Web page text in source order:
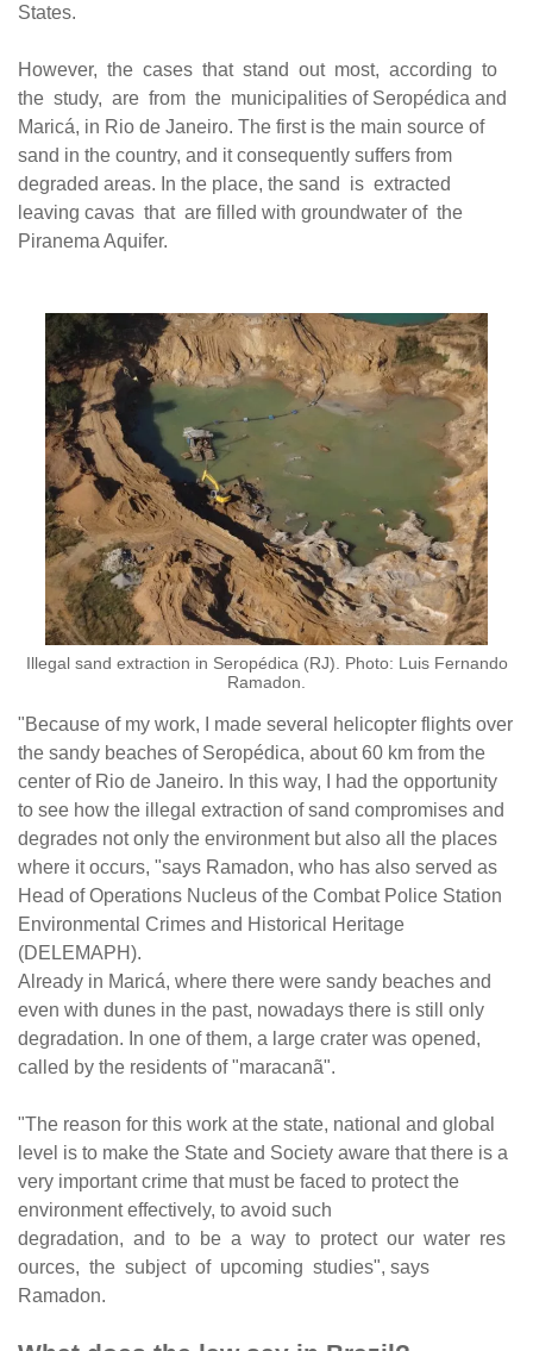
States.
However, the cases that stand out most, according to
the study, are from the municipalities of Seropédica and
Maricá, in Rio de Janeiro. The first is the main source of
sand in the country, and it consequently suffers from
degraded areas. In the place, the sand is extracted
leaving cavas that are filled with groundwater of the
Piranema Aquifer.
Illegal sand extraction in Seropédica (RJ). Photo: Luis Fernando
Ramadon.
"Because of my work, I made several helicopter flights over
the sandy beaches of Seropédica, about 60 km from the
center of Rio de Janeiro. In this way, I had the opportunity
to see how the illegal extraction of sand compromises and
degrades not only the environment but also all the places
where it occurs, "says Ramadon, who has also served as
Head of Operations Nucleus of the Combat Police Station
Environmental Crimes and Historical Heritage
(DELEMAPH).
Already in Maricá, where there were sandy beaches and
even with dunes in the past, nowadays there is still only
degradation. In one of them, a large crater was opened,
called by the residents of "maracanã".
"The reason for this work at the state, national and global
level is to make the State and Society aware that there is a
very important crime that must be faced to protect the
environment effectively, to avoid such
degradation, and to be a way to protect our water res
ources, the subject of upcoming studies", says
Ramadon.